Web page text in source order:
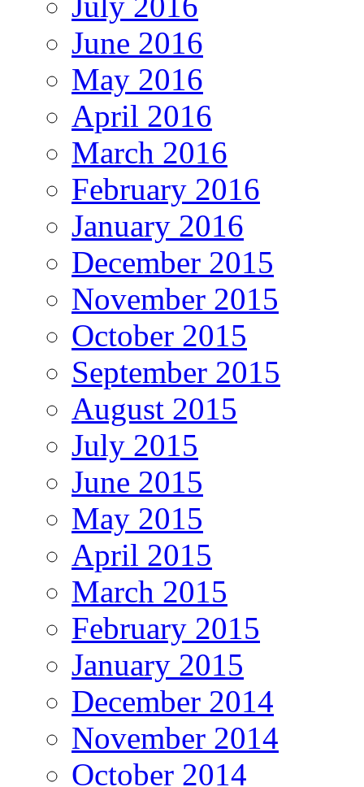
June 2016
May 2016
April 2016
March 2016
February 2016
January 2016
December 2015
November 2015
October 2015
September 2015
August 2015
July 2015
June 2015
May 2015
April 2015
March 2015
February 2015
January 2015
December 2014
November 2014
October 2014